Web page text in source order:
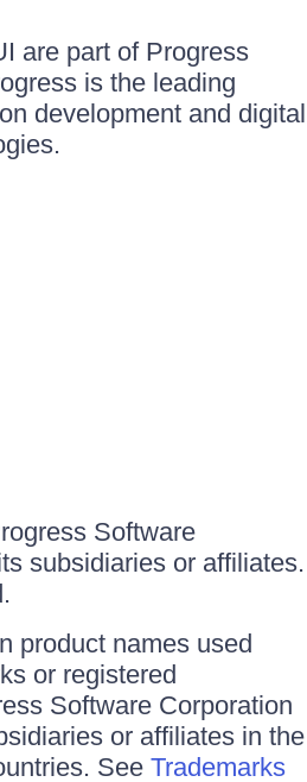
are part of Progress
is the leading
development and digital
Software
subsidiaries or affiliates.
product names used
or registered
Software Corporation
or affiliates in the
See Trademarks